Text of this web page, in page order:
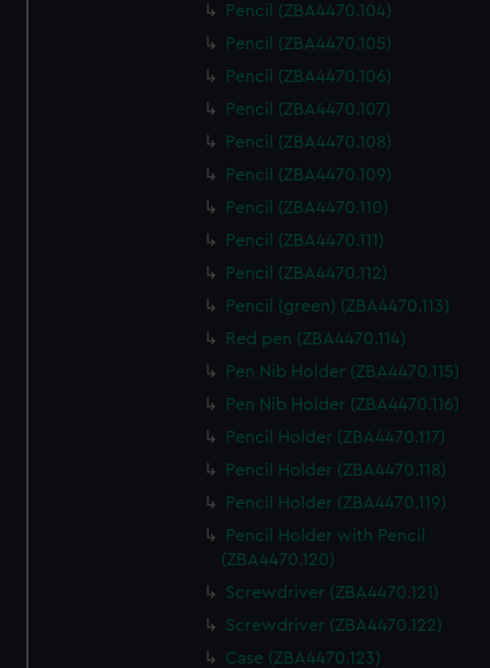
Pencil (ZBA4470.104)
Pencil (ZBA4470.105)
Pencil (ZBA4470.106)
Pencil (ZBA4470.107)
Pencil (ZBA4470.108)
Pencil (ZBA4470.109)
Pencil (ZBA4470.110)
Pencil (ZBA4470.111)
Pencil (ZBA4470.112)
Pencil (green) (ZBA4470.113)
Red pen (ZBA4470.114)
Pen Nib Holder (ZBA4470.115)
Pen Nib Holder (ZBA4470.116)
Pencil Holder (ZBA4470.117)
Pencil Holder (ZBA4470.118)
Pencil Holder (ZBA4470.119)
Pencil Holder with Pencil
(ZBA4470.120)
Screwdriver (ZBA4470.121)
Screwdriver (ZBA4470.122)
Case (ZBA4470.123)